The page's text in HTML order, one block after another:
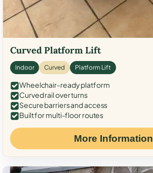
Curved Platform Lift
Indoor Curved Platform Lift
Wheelchair-ready platform
Curved rail over turns
Secure barriers and access
Built for multi-floor routes
More Information